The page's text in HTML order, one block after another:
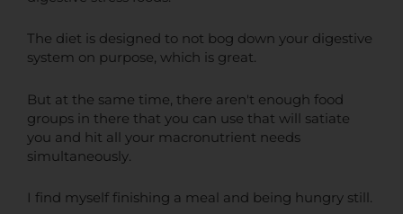
The diet is designed to not bog down your digestive
system on purpose, which is great.
But at the same time, there aren't enough food
groups in there that you can use that will satiate
you and hit all your macronutrient needs
simultaneously.
I find myself finishing a meal and being hungry still.